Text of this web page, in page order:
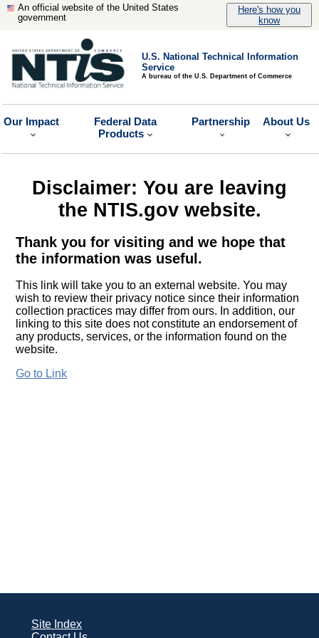
An official website of the United States
government
Here's how you
know
U.S. National Technical Information
Service
A bureau of the U.S. Department of Commerce
Our Impact
Federal Data
Products
Partnership About Us
Disclaimer: You are leaving
the NTIS.gov website.
Thank you for visiting and we hope that
the information was useful.
This link will take you to an external website. You may
wish to review their privacy notice since their information
collection practices may differ from ours. In addition, our
linking to this site does not constitute an endorsement of
any products, services, or the information found on the
website.
Go to Link
Site Index